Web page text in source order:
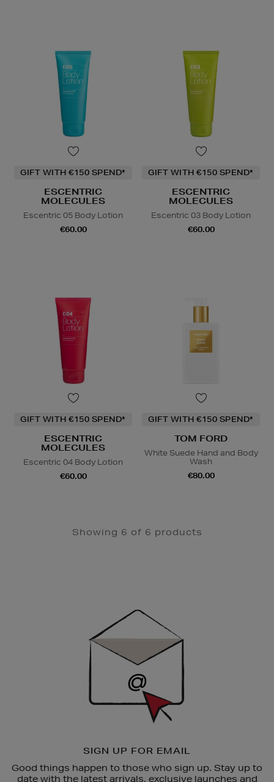
GIFT WITH €150 SPEND*
ESCENTRIC
MOLECULES
Escentric 05 Body Lotion
€60.00
GIFT WITH €150 SPEND*
ESCENTRIC
MOLECULES
Escentric 03 Body Lotion
€60.00
GIFT WITH €150 SPEND*
ESCENTRIC
MOLECULES
Escentric 04 Body Lotion
€60.00
GIFT WITH €150 SPEND*
TOM FORD
White Suede Hand and Body
Wash
€80.00
Showing 6 of 6 products
SIGN UP FOR EMAIL
Good things happen to those who sign up. Stay up to
date with the latest arrivals, exclusive launches and